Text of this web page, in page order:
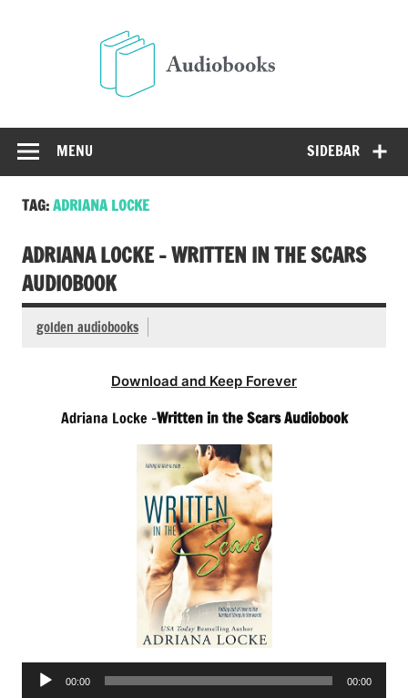
SIDEBAR
MENU
TAG:ADRIANA LOCKE
ADRIANA LOCKE – WRITTEN IN THE SCARS
AUDIOBOOK
golden audiobooks
Download and Keep Forever
Adriana Locke –Written in the Scars Audiobook
Audio
00:00 00:00